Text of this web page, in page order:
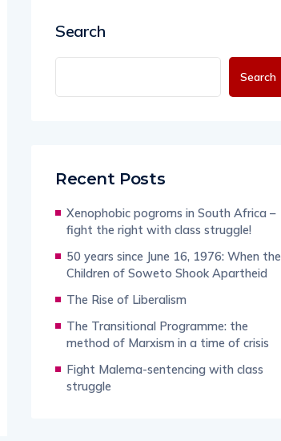
Search
Search
Recent Posts
Xenophobic pogroms in South Africa –
fight the right with class struggle!
50 years since June 16, 1976: When the
Children of Soweto Shook Apartheid
The Rise of Liberalism
The Transitional Programme: the
method of Marxism in a time of crisis
Fight Malema-sentencing with class
struggle